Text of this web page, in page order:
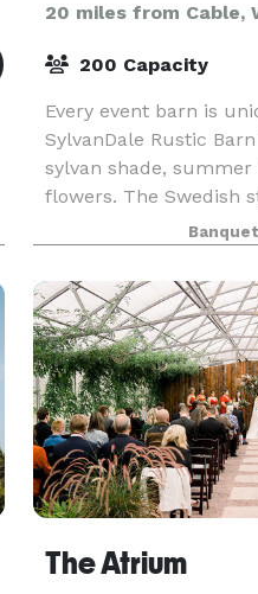
20 miles from Cable,
200 Capacity
Every event barn is
SylvanDale Rustic
sylvan shade,
flowers. The Swedish
character and age.
beautiful display
The Atrium